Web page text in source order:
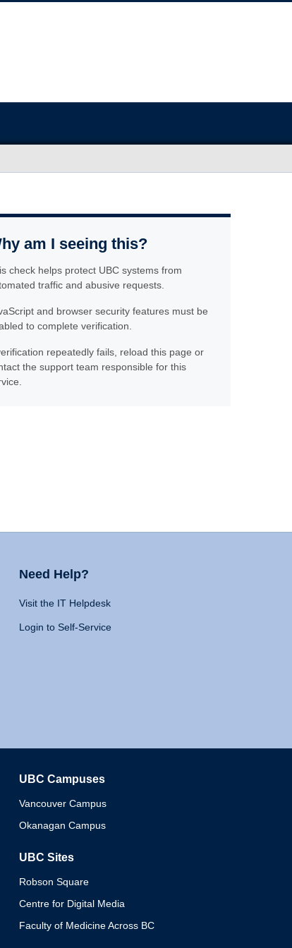
am I seeing this?
check helps protect UBC systems from
traffic and abusive requests.
and browser security features must be
to complete verification.
repeatedly fails, reload this page or
the support team responsible for this
Need Help?
Visit the IT Helpdesk
Login to Self-Service
UBC Campuses
Vancouver Campus
Okanagan Campus
UBC Sites
Robson Square
Centre for Digital Media
Faculty of Medicine Across BC